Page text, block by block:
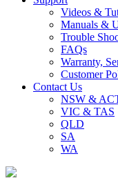
Videos &
Manuals &
Trouble
FAQs
Warranty,
Customer
Contact Us
NSW &
VIC & TAS
QLD
SA
WA